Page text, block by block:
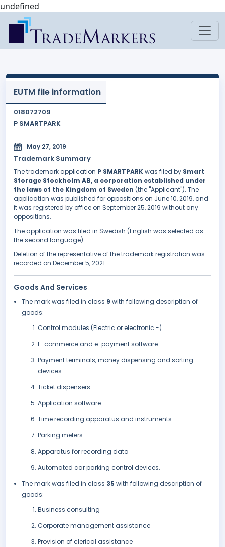
undefined
EUTM file information
018072709
P SMARTPARK
May 27, 2019
Trademark Summary
The trademark application P SMARTPARKwas filed by Smart
Storage Stockholm AB, a corporation established under
the laws of the Kingdom of Sweden (the "Applicant"). The
application was published for oppositions on June 10, 2019, and
it was registered by office on September 25, 2019 without any
oppositions.
The application was filed in Swedish (English was selected as
the second language).
Deletion of the representative of the trademark registration was
recorded on December 5, 2021.
Goods And Services
The mark was filed in class 9 with following description of
goods:
Control modules (Electric or electronic -)
E-commerce and e-payment software
Payment terminals, money dispensing and sorting
devices
Ticket dispensers
Application software
Time recording apparatus and instruments
Parking meters
Apparatus for recording data
Automated car parking control devices.
The mark was filed in class 35 with following description of
goods:
Business consulting
Corporate management assistance
Provision of clerical assistance